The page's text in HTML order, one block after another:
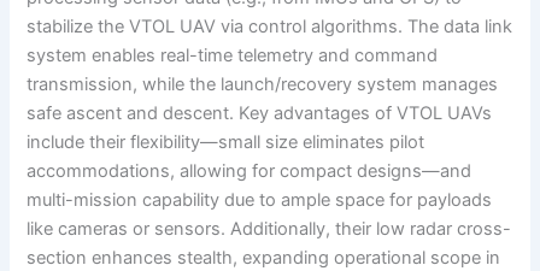
stabilize the VTOL UAV via control algorithms. The data link
system enables real-time telemetry and command
transmission, while the launch/recovery system manages
safe ascent and descent. Key advantages of VTOL UAVs
include their flexibility—small size eliminates pilot
accommodations, allowing for compact designs—and
multi-mission capability due to ample space for payloads
like cameras or sensors. Additionally, their low radar cross-
section enhances stealth, expanding operational scope in